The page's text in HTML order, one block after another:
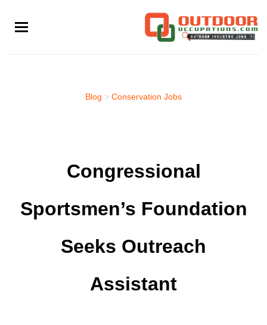
main
Blog > Conservation Jobs
Congressional
Sportsmen’s Foundation
Seeks Outreach
Assistant